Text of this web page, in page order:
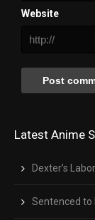
Website
Latest Anime
Dexter’s
Sentenced to